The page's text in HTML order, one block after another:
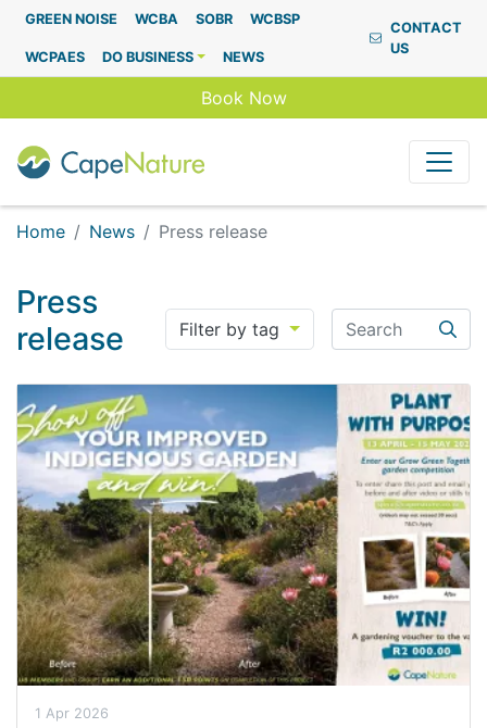
Capenature
GREEN NOISE WCBA SOBR WCBSP
WCPAES DO BUSINESS NEWS
CONTACT
US
Book Now
Home News Press release
Press
release
Filter by tag
Search
1 Apr 2026